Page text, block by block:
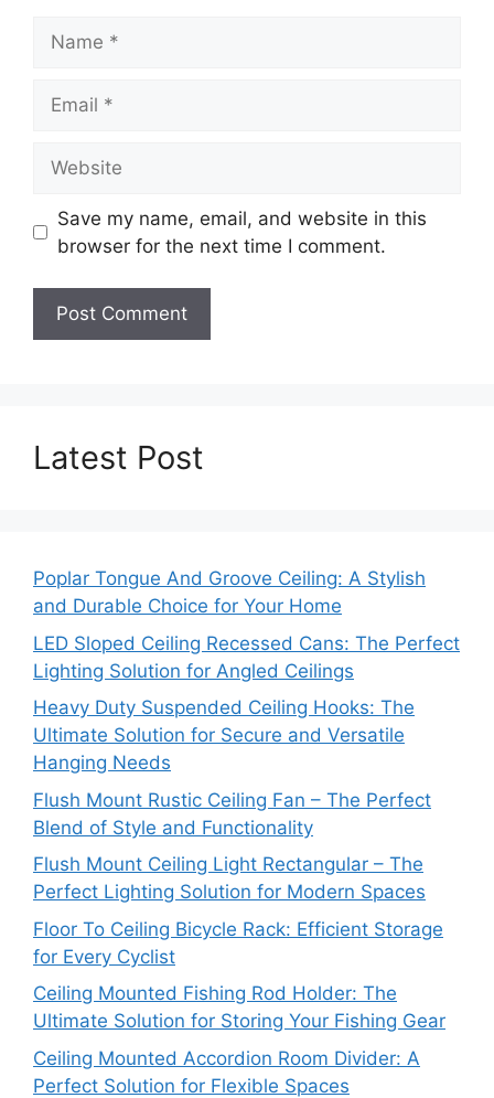
Save my name, email, and website in this
browser for the next time I comment.
Latest Post
Poplar Tongue And Groove Ceiling: A Stylish
and Durable Choice for Your Home
LED Sloped Ceiling Recessed Cans: The Perfect
Lighting Solution for Angled Ceilings
Heavy Duty Suspended Ceiling Hooks: The
Ultimate Solution for Secure and Versatile
Hanging Needs
Flush Mount Rustic Ceiling Fan – The Perfect
Blend of Style and Functionality
Flush Mount Ceiling Light Rectangular – The
Perfect Lighting Solution for Modern Spaces
Floor To Ceiling Bicycle Rack: Efficient Storage
for Every Cyclist
Ceiling Mounted Fishing Rod Holder: The
Ultimate Solution for Storing Your Fishing Gear
Ceiling Mounted Accordion Room Divider: A
Perfect Solution for Flexible Spaces